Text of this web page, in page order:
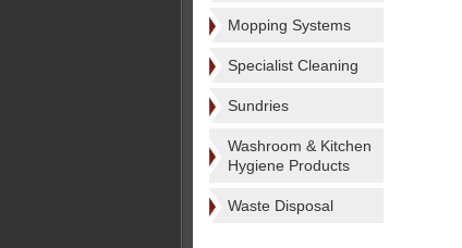
Mopping Systems
Specialist Cleaning
Sundries
Washroom & Kitchen
Hygiene Products
Waste Disposal